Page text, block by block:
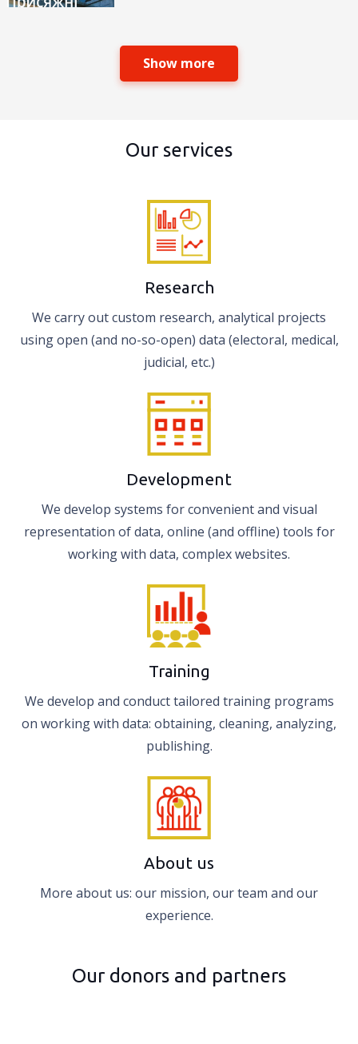
Show more
Our services
Research
We carry out custom research, analytical projects
using open (and no-so-open) data (electoral, medical,
judicial, etc.)
Development
We develop systems for convenient and visual
representation of data, online (and offline) tools for
working with data, complex websites.
Training
We develop and conduct tailored training programs
on working with data: obtaining, cleaning, analyzing,
publishing.
About us
More about us: our mission, our team and our
experience.
Our donors and partners